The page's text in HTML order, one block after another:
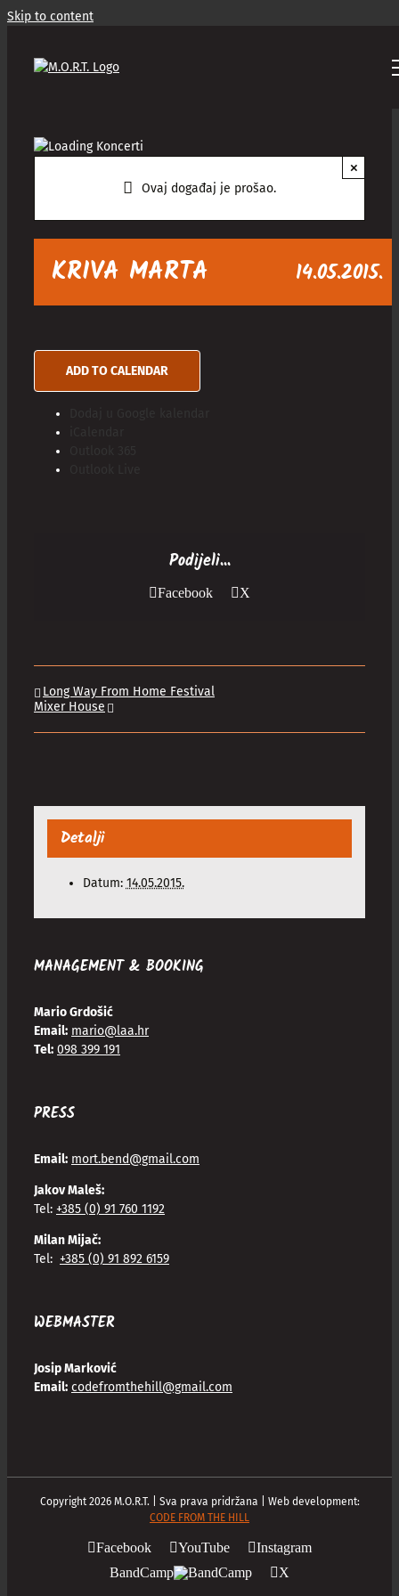
Skip to content
Ovaj događaj je prošao.
×
KRIVA MARTA 14.05.2015.
ADD TO CALENDAR
Podijeli...
Facebook X
Long Way From Home Festival
Mixer House
Detalji
Datum: 14.05.2015.
MANAGEMENT & BOOKING
Mario Grdošić
Email: mario@laa.hr
Tel: 098 399 191
PRESS
Email: mort.bend@gmail.com
Jakov Maleš:
Tel: +385 (0) 91 760 1192
Milan Mijač:
Tel: +385 (0) 91 892 6159
WEBMASTER
Josip Marković
Email: codefromthehill@gmail.com
Copyright2026M.O.R.T. | Sva prava pridržana | Web development:
CODE FROM THE HILL
Facebook YouTube
Instagram
BandCamp
X